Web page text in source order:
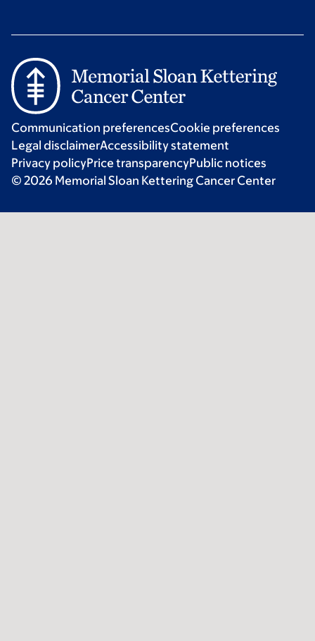
Communication preferencesCookie preferences
Legal disclaimerAccessibility statement
Privacy policyPrice transparencyPublic notices
© 2026 Memorial Sloan Kettering Cancer Center